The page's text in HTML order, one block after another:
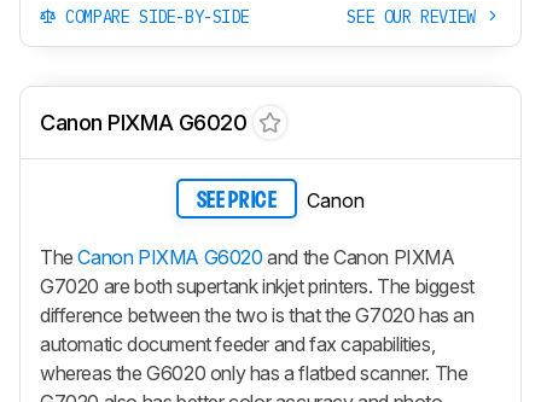
COMPARE SIDE-BY-SIDE SEE OUR REVIEW
Canon PIXMA G6020
SEE PRICE Canon
TheCanon PIXMA G6020 and the Canon PIXMA
G7020 are both supertank inkjet printers. The biggest
difference between the two is that the G7020 has an
automatic document feeder and fax capabilities,
whereas the G6020 only has a flatbed scanner. The